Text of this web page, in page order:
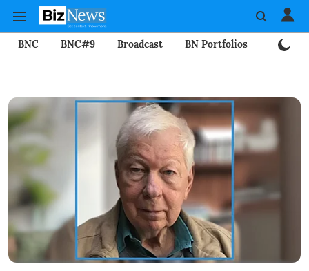
BNC BNC#9 Broadcast BN Portfolios